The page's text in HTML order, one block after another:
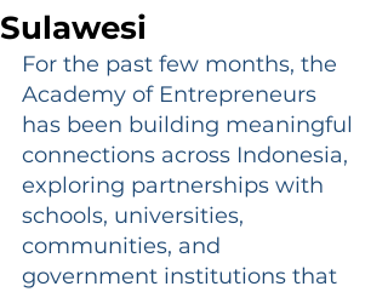
Sulawesi
For the past few months, the
Academy of Entrepreneurs
has been building meaningful
connections across Indonesia,
exploring partnerships with
schools, universities,
communities, and
government institutions that